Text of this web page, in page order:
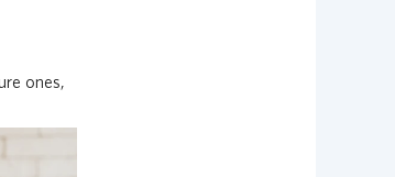
ones,